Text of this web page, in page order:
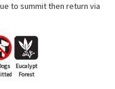
to summit then return via
Eucalypt
Forest